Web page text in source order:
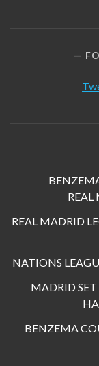
BENZEMA,
REAL
REAL MADRID
NATIONS
MADRID
BENZEMA